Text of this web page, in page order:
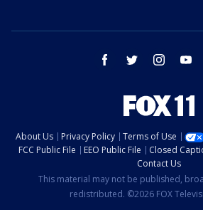
facebook twitter instagram
About Us Privacy Policy Terms of Use
FCC Public File
EEO Public File Closed
Contact Us
This material may not be published,
redistributed. ©2026 FOX